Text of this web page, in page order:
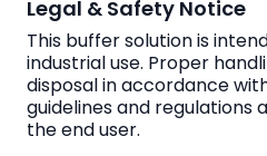
Legal & Safety Notice
This buffer solution is
industrial use. Proper
disposal in accordance
guidelines and regulations
the end user.